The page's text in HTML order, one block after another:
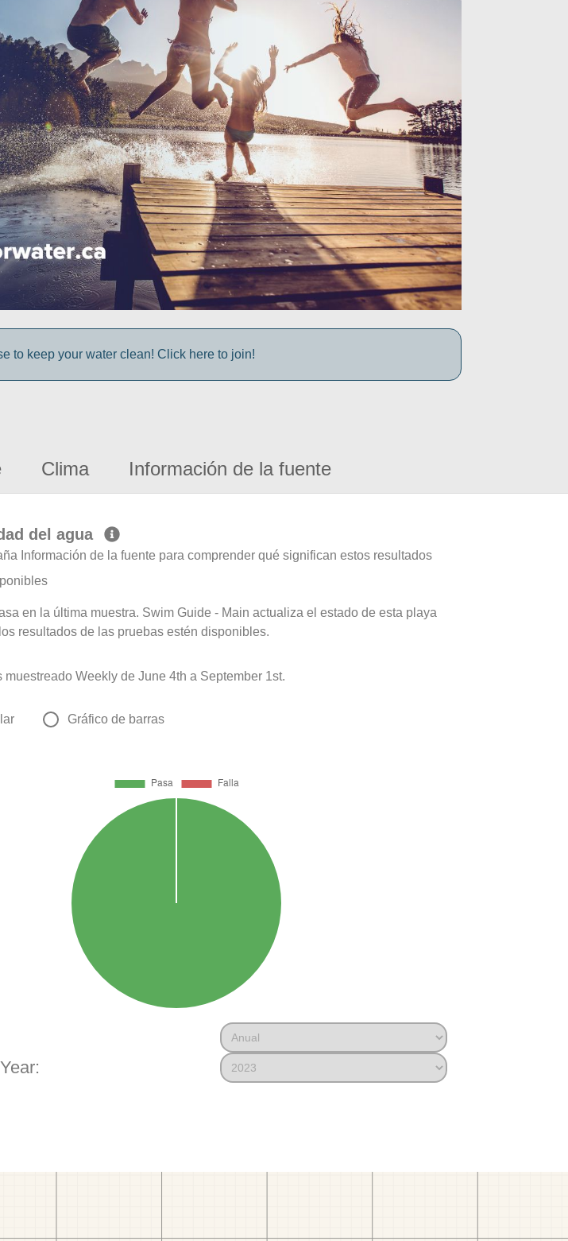
to keep your water clean! Click here to join!
Clima Información de la fuente
del agua
Información de la fuente para comprender qué significan estos resultados
en la última muestra. Swim Guide - Main actualiza el estado de esta playa
resultados de las pruebas estén disponibles.
muestreado Weekly de June 4th a September 1st.
Gráfico de barras